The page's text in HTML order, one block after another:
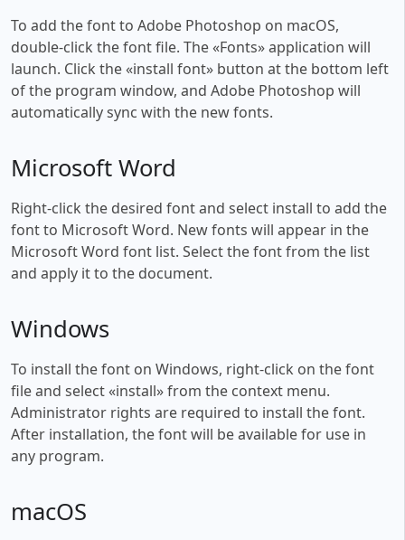
To add the font to Adobe Photoshop on macOS,
double-click the font file. The «Fonts» application will
launch. Click the «install font» button at the bottom left
of the program window, and Adobe Photoshop will
automatically sync with the new fonts.
Microsoft Word
Right-click the desired font and select install to add the
font to Microsoft Word. New fonts will appear in the
Microsoft Word font list. Select the font from the list
and apply it to the document.
Windows
To install the font on Windows, right-click on the font
file and select «install» from the context menu.
Administrator rights are required to install the font.
After installation, the font will be available for use in
any program.
macOS